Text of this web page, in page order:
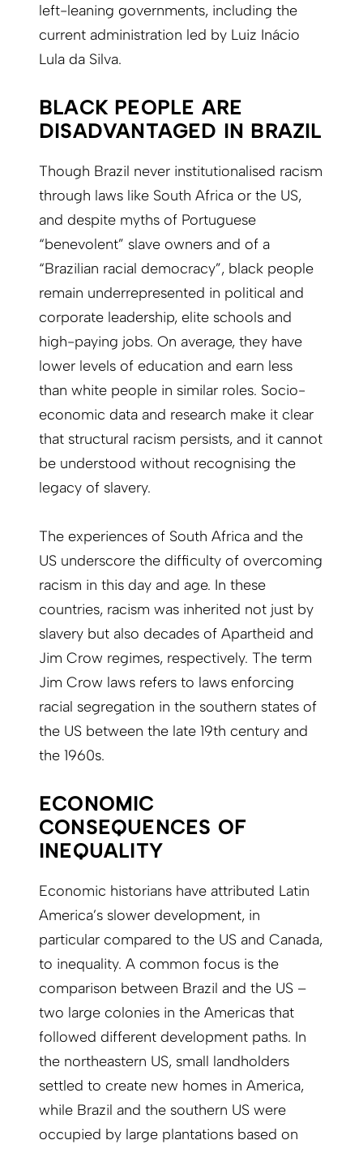
left-leaning governments, including the
current administration led by Luiz Inácio
Lula da Silva.
BLACK PEOPLE ARE
DISADVANTAGED IN BRAZIL
Though Brazil never institutionalised racism
through laws like South Africa or the US,
and despite myths of Portuguese
“benevolent” slave owners and of a
“Brazilian racial democracy”, black people
remain underrepresented in political and
corporate leadership, elite schools and
high-paying jobs. On average, they have
lower levels of education and earn less
than white people in similar roles. Socio-
economic data and research make it clear
that structural racism persists, and it cannot
be understood without recognising the
legacy of slavery.
The experiences of South Africa and the
US underscore the difficulty of overcoming
racism in this day and age. In these
countries, racism was inherited not just by
slavery but also decades of Apartheid and
Jim Crow regimes, respectively. The term
Jim Crow laws refers to laws enforcing
racial segregation in the southern states of
the US between the late 19th century and
the 1960s.
ECONOMIC
CONSEQUENCES OF
INEQUALITY
Economic historians have attributed Latin
America’s slower development, in
particular compared to the US and Canada,
to inequality. A common focus is the
comparison between Brazil and the US –
two large colonies in the Americas that
followed different development paths. In
the northeastern US, small landholders
settled to create new homes in America,
while Brazil and the southern US were
occupied by large plantations based on